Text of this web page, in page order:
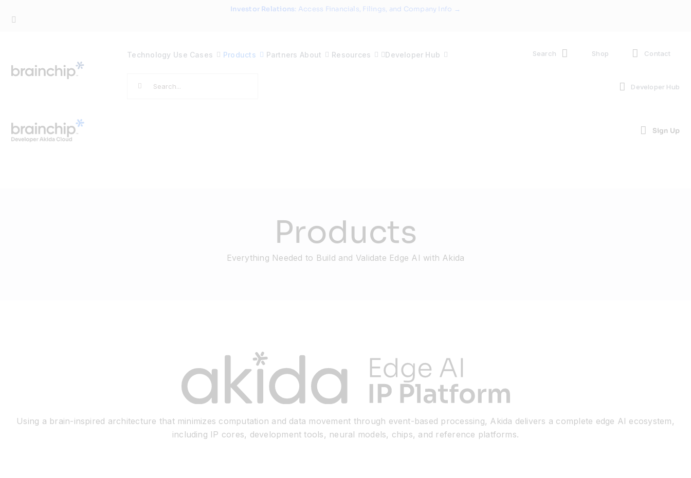
Investor Relations: Access Financials, Filings, and Company Info →
Technology Use Cases Products Partners About Resources Developer Hub
Search
Search Shop Contact
Developer Hub
Sign Up
Products
Everything Needed to Build and Validate Edge AI with Akida
Using a brain-inspired architecture that minimizes computation and data movement through event-based processing, Akida delivers a complete edge AI ecosystem,
including IP cores, development tools, neural models, chips, and reference platforms.